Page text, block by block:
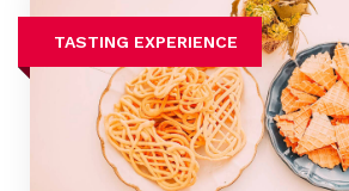
TASTING EXPERIENCE